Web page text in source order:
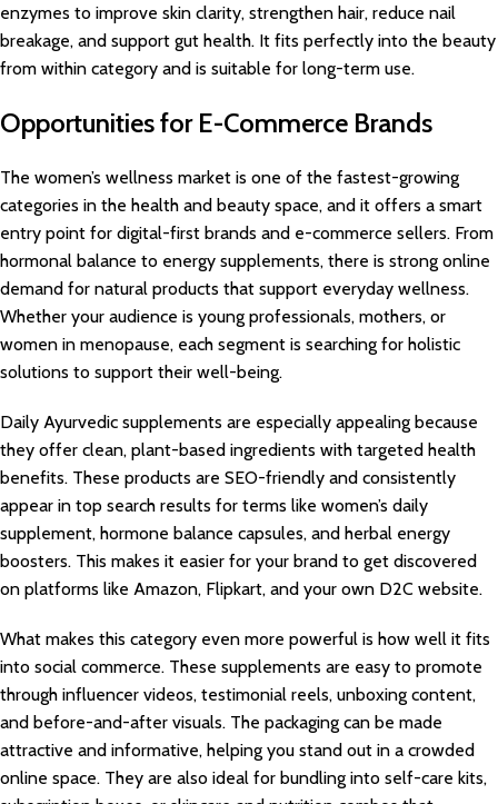
enzymes to improve skin clarity, strengthen hair, reduce nail
breakage, and support gut health. It fits perfectly into the beauty
from within category and is suitable for long-term use.
Opportunities for E-Commerce Brands
The women’s wellness market is one of the fastest-growing
categories in the health and beauty space, and it offers a smart
entry point for digital-first brands and e-commerce sellers. From
hormonal balance to energy supplements, there is strong online
demand for natural products that support everyday wellness.
Whether your audience is young professionals, mothers, or
women in menopause, each segment is searching for holistic
solutions to support their well-being.
Daily Ayurvedic supplements are especially appealing because
they offer clean, plant-based ingredients with targeted health
benefits. These products are SEO-friendly and consistently
appear in top search results for terms like women’s daily
supplement, hormone balance capsules, and herbal energy
boosters. This makes it easier for your brand to get discovered
on platforms like Amazon, Flipkart, and your own D2C website.
What makes this category even more powerful is how well it fits
into social commerce. These supplements are easy to promote
through influencer videos, testimonial reels, unboxing content,
and before-and-after visuals. The packaging can be made
attractive and informative, helping you stand out in a crowded
online space. They are also ideal for bundling into self-care kits,